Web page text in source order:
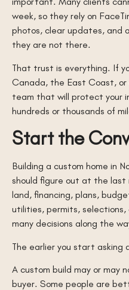
week, so they rely on
photos, clear updates, and
they are not there.
That trust is everything. If
Canada, the East Coast,
team that will protect your
hundreds or thousands of
Start the
Building a custom home in
should figure out at the last
land, financing, plans,
utilities, permits,
many decisions along the
The earlier you start
A custom build may or may
buyer. Some people are